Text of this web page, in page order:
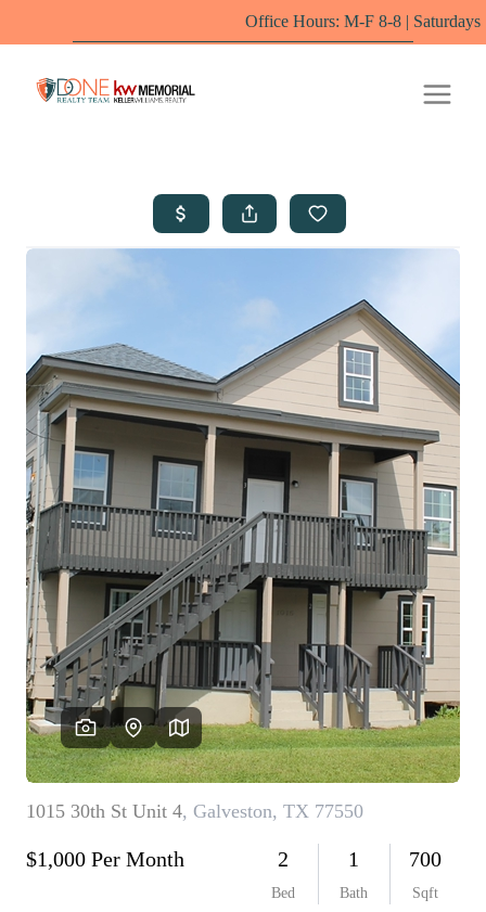
Office Hours: M-F 8-8 | Saturdays 10-6 by